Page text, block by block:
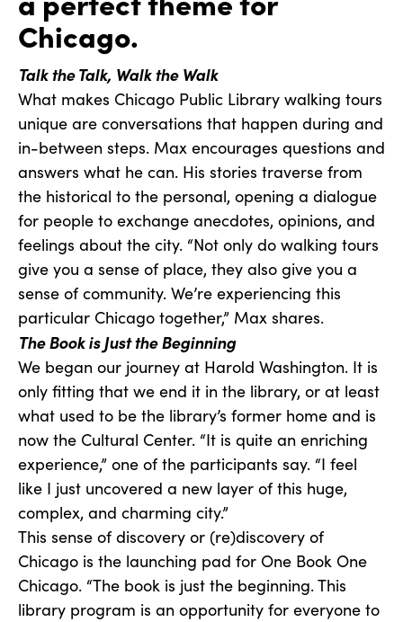
Chicago.
Talk the Talk, Walk the Walk
What makes Chicago Public Library walking tours
unique are conversations that happen during and
in-between steps. Max encourages questions and
answers what he can. His stories traverse from
the historical to the personal, opening a dialogue
for people to exchange anecdotes, opinions, and
feelings about the city. “Not only do walking tours
give you a sense of place, they also give you a
sense of community. We’re experiencing this
particular Chicago together,” Max shares.
The Book is Just the Beginning
We began our journey at Harold Washington. It is
only fitting that we end it in the library, or at least
what used to be the library’s former home and is
now the Cultural Center. “It is quite an enriching
experience,” one of the participants say. “I feel
like I just uncovered a new layer of this huge,
complex, and charming city.”
This sense of discovery or (re)discovery of
Chicago is the launching pad for One Book One
Chicago. “The book is just the beginning. This
library program is an opportunity for everyone to